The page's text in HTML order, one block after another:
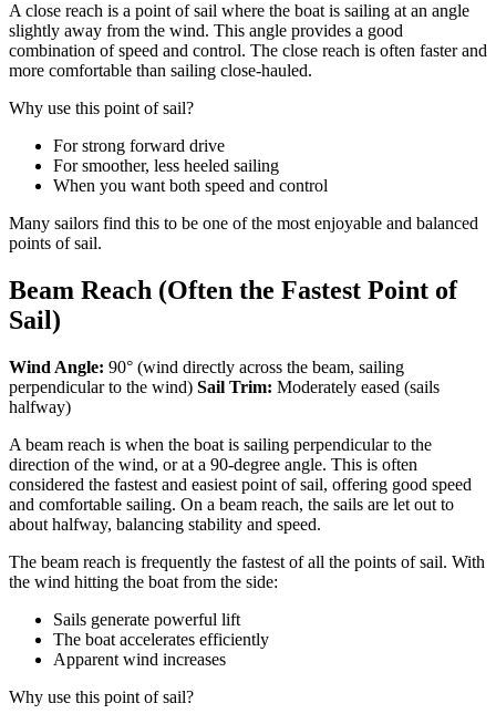
A close reach is a point of sail where the boat is sailing at an angle
slightly away from the wind. This angle provides a good
combination of speed and control. The close reach is often faster and
more comfortable than sailing close-hauled.
Why use this point of sail?
For strong forward drive
For smoother, less heeled sailing
When you want both speed and control
Many sailors find this to be one of the most enjoyable and balanced
points of sail.
Beam Reach (Often the Fastest Point of
Sail)
Wind Angle: 90° (wind directly across the beam, sailing
perpendicular to the wind) Sail Trim: Moderately eased (sails
halfway)
A beam reach is when the boat is sailing perpendicular to the
direction of the wind, or at a 90-degree angle. This is often
considered the fastest and easiest point of sail, offering good speed
and comfortable sailing. On a beam reach, the sails are let out to
about halfway, balancing stability and speed.
The beam reach is frequently the fastest of all the points of sail. With
the wind hitting the boat from the side:
Sails generate powerful lift
The boat accelerates efficiently
Apparent wind increases
Why use this point of sail?